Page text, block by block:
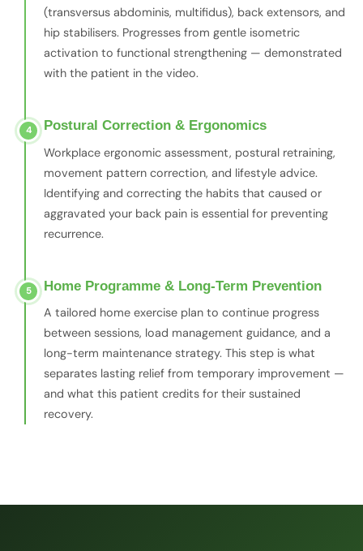
(transversus abdominis, multifidus), back extensors, and
hip stabilisers. Progresses from gentle isometric
activation to functional strengthening — demonstrated
with the patient in the video.
4 Postural Correction & Ergonomics
Workplace ergonomic assessment, postural retraining,
movement pattern correction, and lifestyle advice.
Identifying and correcting the habits that caused or
aggravated your back pain is essential for preventing
recurrence.
5 Home Programme & Long-Term Prevention
A tailored home exercise plan to continue progress
between sessions, load management guidance, and a
long-term maintenance strategy. This step is what
separates lasting relief from temporary improvement —
and what this patient credits for their sustained
recovery.